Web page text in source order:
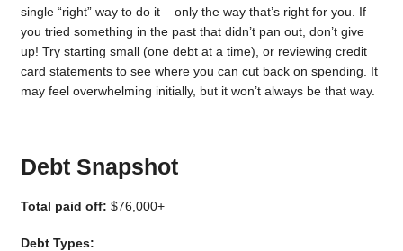
single “right” way to do it – only the way that’s right for you. If
you tried something in the past that didn’t pan out, don’t give
up! Try starting small (one debt at a time), or reviewing credit
card statements to see where you can cut back on spending. It
may feel overwhelming initially, but it won’t always be that way.
Debt Snapshot
Total paid off: $76,000+
Debt Types: